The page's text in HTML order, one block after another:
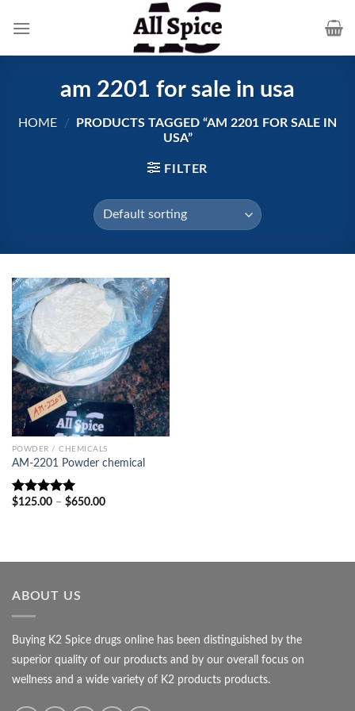
am 2201 for sale in usa
HOME /
PRODUCTS TAGGED “AM 2201 FOR SALE IN
USA”
FILTER
POWDER / CHEMICALS
AM-2201 Powder chemical
Rated5.00
$125.00 – $650.00Price
ABOUT US
Buying K2 Spice drugs online has been distinguished by the
superior quality of our products and by our overall focus on
wellness and a wide variety of K2 products products.